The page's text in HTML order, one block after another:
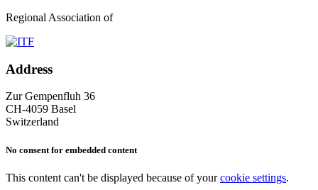
Regional Association of
Address
Zur Gempenfluh 36
CH-4059 Basel
Switzerland
No consent for embedded content
This content can't be displayed because of yourcookie settings.